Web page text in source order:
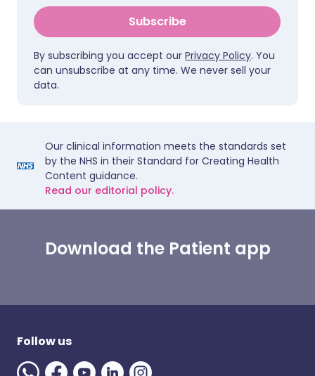
Subscribe
By subscribing you accept our Privacy Policy. You
can unsubscribe at any time. We never sell your
data.
Our clinical information meets the standards set
by the NHS in their Standard for Creating Health
Content guidance.
Read our editorial policy.
Download the Patient app
Follow us